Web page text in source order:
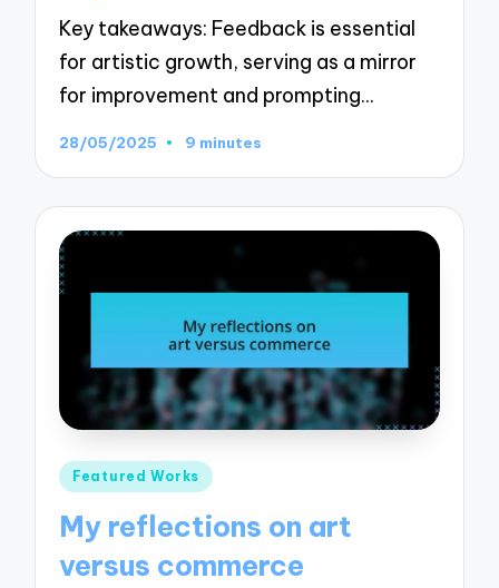
Key takeaways: Feedback is essential
for artistic growth, serving as a mirror
for improvement and prompting…
28/05/2025 9 minutes
Posted
Featured Works
My reflections on art
versus commerce